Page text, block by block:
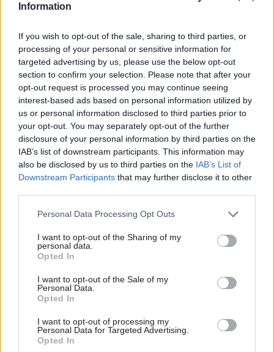
Information
If you wish to opt-out of the sale, sharing to third parties, or
processing of your personal or sensitive information for
targeted advertising by us, please use the below opt-out
section to confirm your selection. Please note that after your
opt-out request is processed you may continue seeing
interest-based ads based on personal information utilized by
us or personal information disclosed to third parties prior to
your opt-out. You may separately opt-out of the further
disclosure of your personal information by third parties on the
IAB’s list of downstream participants. This information may
also be disclosed by us to third parties on the IAB’s List of
Downstream Participants that may further disclose it to other
Personal Data Processing Opt Outs
I want to opt-out of the Sharing of my
personal data.
Opted In
I want to opt-out of the Sale of my
Personal Data.
Opted In
I want to opt-out of processing my
Personal Data for Targeted Advertising.
Opted In
the civil service
04 Mar 2020 Commercial
Government
Communication
Service to collect and
analyse data on
public service radio
ads
Cabinet Office seeks supplier
to fulfil two-year contract
25 Feb 2020 Commercial
MHCLG offers
£180,000 for
'financially shrewd'
perm sec
Department chief will oversee
a "growing portfolio of
financial investments in
housing and infrastructure
advert
21 Feb 2020 Commercial
Home Office blasted
for procurement
18 Feb 2020 Commercial
Former Civil Service